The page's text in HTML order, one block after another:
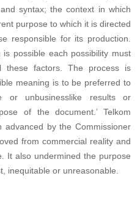
syntax; the context in which
purpose to which it is directed
responsible for its production.
possible each possibility must
factors. The process is
meaning is to be preferred to
or unbusinesslike results or
of the document.’ Telkom
advanced by the Commissioner
from commercial reality and
It also undermined the purpose
inequitable or unreasonable.